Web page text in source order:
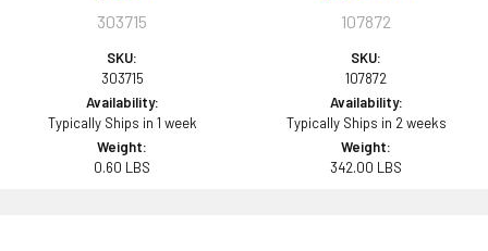
303715
SKU:
303715
Availability:
Typically Ships in 1 week
Weight:
0.60 LBS
107872
SKU:
107872
Availability:
Typically Ships in 2 weeks
Weight:
342.00 LBS